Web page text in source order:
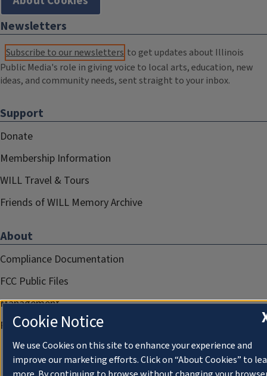
Newsletters
Subscribe to our newsletters to get updates about Illinois
Public Media's role in giving voice to local arts, education, new
ideas, and community needs, sent straight to your inbox.
Support
Donate
Membership Information
WILL Travel & Tours
Friends of WILL Memory Archive
About
Compliance Documentation
FCC Public Files
Management
Privacy Notice
Cookie Notice
We use Cookies on this site to enhance your experience and
improve our marketing efforts. Click on “About Cookies” to